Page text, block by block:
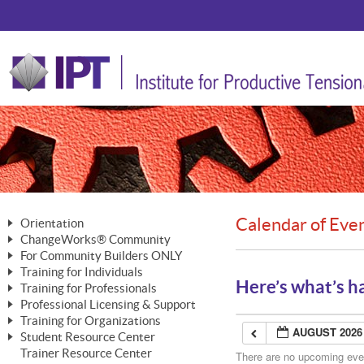
Orientation
The Nature of Change
The Merging of Brilliance
The ChangeGrid®
In the Interest of Transparency
ChangeWorks® Community
Member Benefits
Activating Your Membership
Building a Career That Matters
ChangeWorks® Forum
For Community Builders ONLY
Are YOU a Community Builder?
Training for Individuals
Mastering Personal Change
MasterStream® Essentials
Training for Professionals
ChangeWorks® Professional
ChangeWorks® Practitioner
ChangeWorks® Master Practitioner
MasterStream® Trainer
Professional Licensing & Support
Licensing & Support Fees
Ongoing Professional Development
Training for Organizations
ChangeWorks®
Student Resource Center
Mastering Personal Change
Trainer Resource Center
Calendar of
Here’s what’s
AUGUST 2026
There are no upcoming